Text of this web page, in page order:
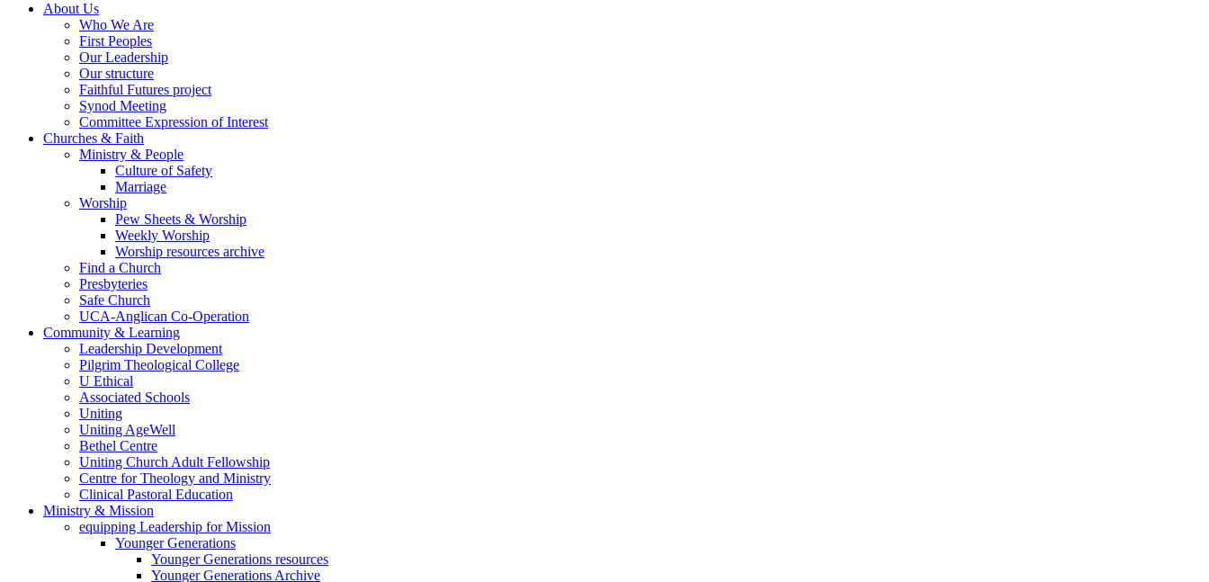
About Us
Who We Are
First Peoples
Our Leadership
Our structure
Faithful Futures project
Synod Meeting
Committee Expression of Interest
Churches & Faith
Ministry & People
Culture of Safety
Marriage
Worship
Pew Sheets & Worship
Weekly Worship
Worship resources archive
Find a Church
Presbyteries
Safe Church
UCA-Anglican Co-Operation
Community & Learning
Leadership Development
Pilgrim Theological College
U Ethical
Associated Schools
Uniting
Uniting AgeWell
Bethel Centre
Uniting Church Adult Fellowship
Centre for Theology and Ministry
Clinical Pastoral Education
Ministry & Mission
equipping Leadership for Mission
Younger Generations
Younger Generations resources
Younger Generations Archive